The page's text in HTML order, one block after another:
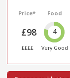
Price*
£98
££££
Food
4
Very Good